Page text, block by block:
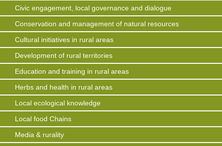
Civic engagement, local governance and dialogue
Conservation and management of natural resources
Cultural initiatives in rural areas
Development of rural territories
Education and training in rural areas
Herbs and health in rural areas
Local ecological knowledge
Local food Chains
Media & rurality